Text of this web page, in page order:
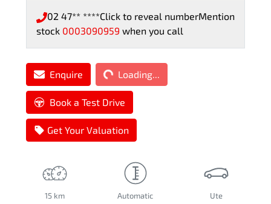
02 47** ****Click to reveal numberMention
stock 0003090959 when you call
EnquireLoading... Loading...
Book a Test Drive
Get Your Valuation
15 km Automatic Ute